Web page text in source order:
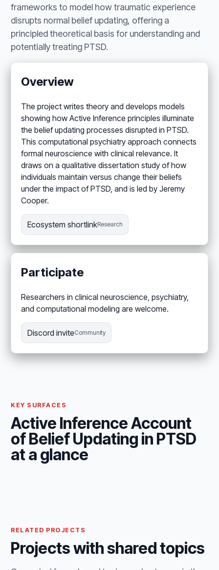
frameworks to model how traumatic experience
disrupts normal belief updating, offering a
principled theoretical basis for understanding and
potentially treating PTSD.
Overview
The project writes theory and develops models
showing how Active Inference principles illuminate
the belief updating processes disrupted in PTSD.
This computational psychiatry approach connects
formal neuroscience with clinical relevance. It
draws on a qualitative dissertation study of how
individuals maintain versus change their beliefs
under the impact of PTSD, and is led by Jeremy
Cooper.
Ecosystem shortlinkResearch
Participate
Researchers in clinical neuroscience, psychiatry,
and computational modeling are welcome.
Discord inviteCommunity
KEY SURFACES
Active Inference Account
of Belief Updating in PTSD
at a glance
RELATED PROJECTS
Projects with shared topics